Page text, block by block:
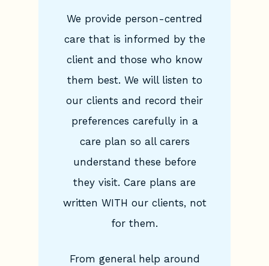
We provide person-centred
care that is informed by the
client and those who know
them best. We will listen to
our clients and record their
preferences carefully in a
care plan so all carers
understand these before
they visit. Care plans are
written WITH our clients, not
for them.
From general help around